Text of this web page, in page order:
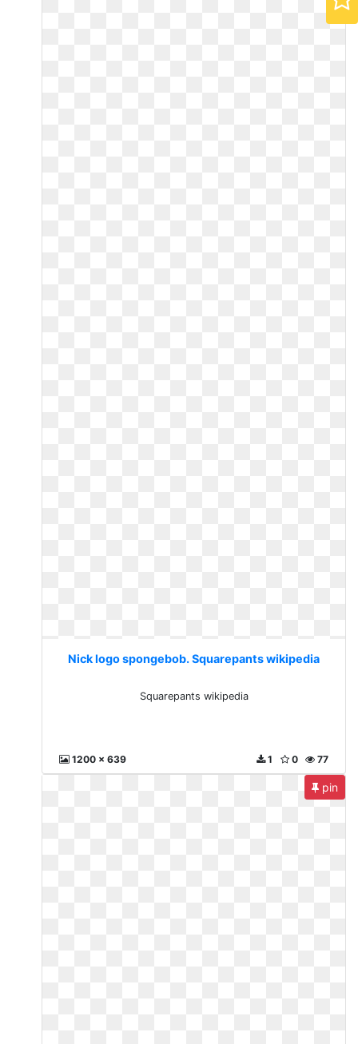
Nick logo spongebob. Squarepants wikipedia
Squarepants wikipedia
1200 x 639 77
0
1
pin